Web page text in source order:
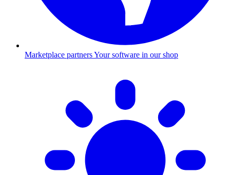
Marketplace partnersYour software in our shop